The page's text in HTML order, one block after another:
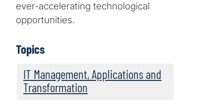
ever-accelerating technological
opportunities.
Topics
IT Management, Applications and
Transformation